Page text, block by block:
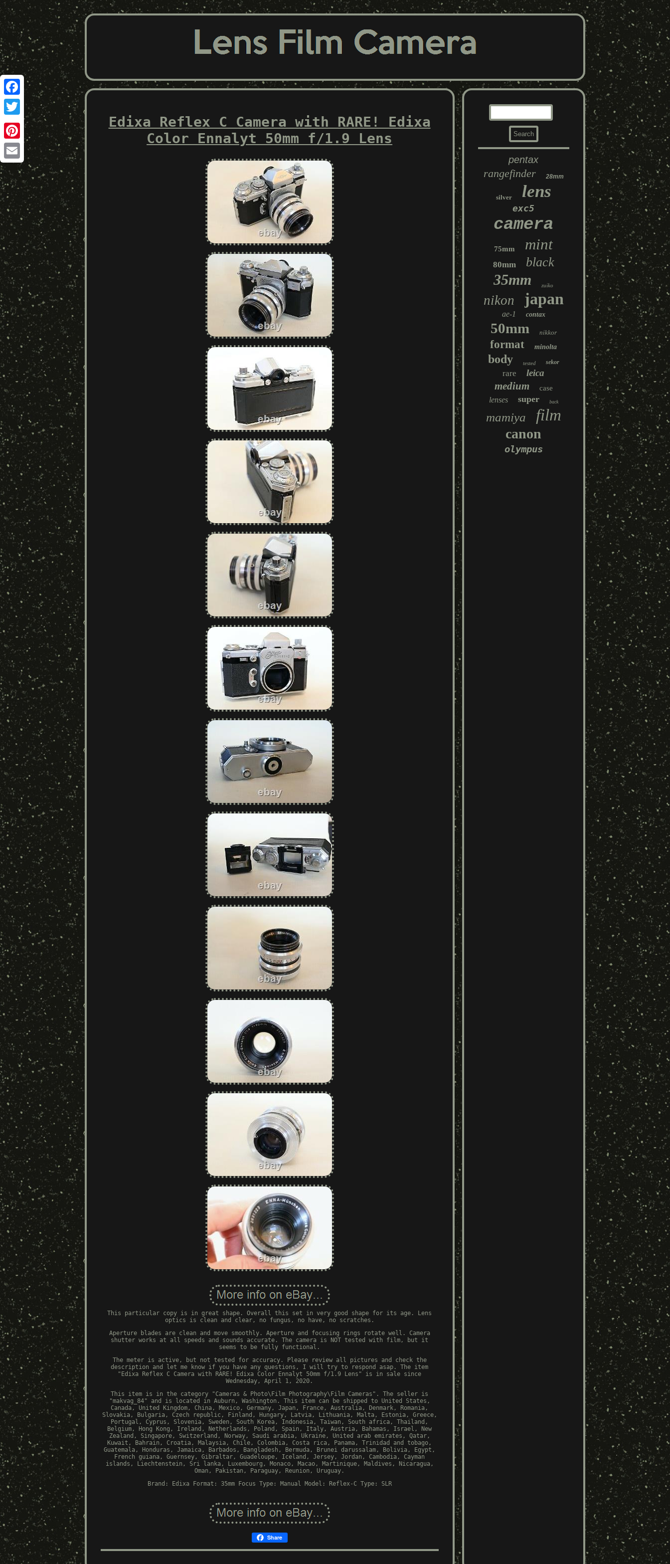
Facebook
Twitter
Pinterest
Email
Edixa Reflex C Camera with RARE! Edixa
Color Ennalyt 50mm f/1.9 Lens
This particular copy is in great shape. Overall this set in very good shape for its age. Lens
optics is clean and clear, no fungus, no have, no scratches.
Aperture blades are clean and move smoothly. Aperture and focusing rings rotate well. Camera
shutter works at all speeds and sounds accurate. The camera is NOT tested with film, but it
seems to be fully functional.
The meter is active, but not tested for accuracy. Please review all pictures and check the
description and let me know if you have any questions, I will try to respond asap. The item
"Edixa Reflex C Camera with RARE! Edixa Color Ennalyt 50mm f/1.9 Lens" is in sale since
Wednesday, April 1, 2020.
This item is in the category "Cameras & Photo\Film Photography\Film Cameras". The seller is
"makvag_84" and is located in Auburn, Washington. This item can be shipped to United States,
Canada, United Kingdom, China, Mexico, Germany, Japan, France, Australia, Denmark, Romania,
Slovakia, Bulgaria, Czech republic, Finland, Hungary, Latvia, Lithuania, Malta, Estonia, Greece,
Portugal, Cyprus, Slovenia, Sweden, South Korea, Indonesia, Taiwan, South africa, Thailand,
Belgium, Hong Kong, Ireland, Netherlands, Poland, Spain, Italy, Austria, Bahamas, Israel, New
Zealand, Singapore, Switzerland, Norway, Saudi arabia, Ukraine, United arab emirates, Qatar,
Kuwait, Bahrain, Croatia, Malaysia, Chile, Colombia, Costa rica, Panama, Trinidad and tobago,
Guatemala, Honduras, Jamaica, Barbados, Bangladesh, Bermuda, Brunei darussalam, Bolivia, Egypt,
French guiana, Guernsey, Gibraltar, Guadeloupe, Iceland, Jersey, Jordan, Cambodia, Cayman
islands, Liechtenstein, Sri lanka, Luxembourg, Monaco, Macao, Martinique, Maldives, Nicaragua,
Oman, Pakistan, Paraguay, Reunion, Uruguay.
Brand: Edixa
Format: 35mm Focus Type: Manual Model: Reflex-C Type: SLR
Share
pentax
rangefinder 28mm
silver lens
exc5
camera
75mm mint
80mm black
35mm zuiko
nikon japan
ae-1 contax
50mm nikkor
format minolta
body tested sekor
rare leica
medium case
lenses super back
mamiya film
canon
olympus